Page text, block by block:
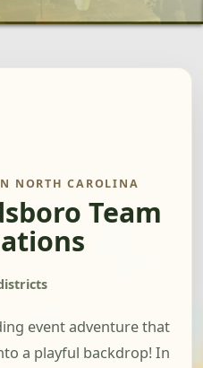
NORTH CAROLINA
Team
event adventure that
a playful backdrop! In